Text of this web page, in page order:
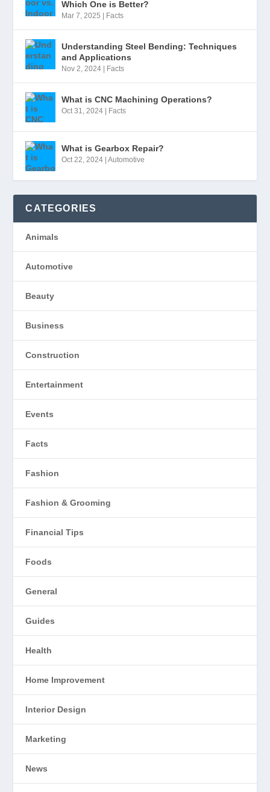
Which One is Better?
Mar 7, 2025 | Facts
Understanding Steel Bending: Techniques
and Applications
Nov 2, 2024 | Facts
What is CNC Machining Operations?
Oct 31, 2024 | Facts
What is Gearbox Repair?
Oct 22, 2024 |Automotive
CATEGORIES
Animals
Automotive
Beauty
Business
Construction
Entertainment
Events
Facts
Fashion
Fashion & Grooming
Financial Tips
Foods
General
Guides
Health
Home Improvement
Interior Design
Marketing
News